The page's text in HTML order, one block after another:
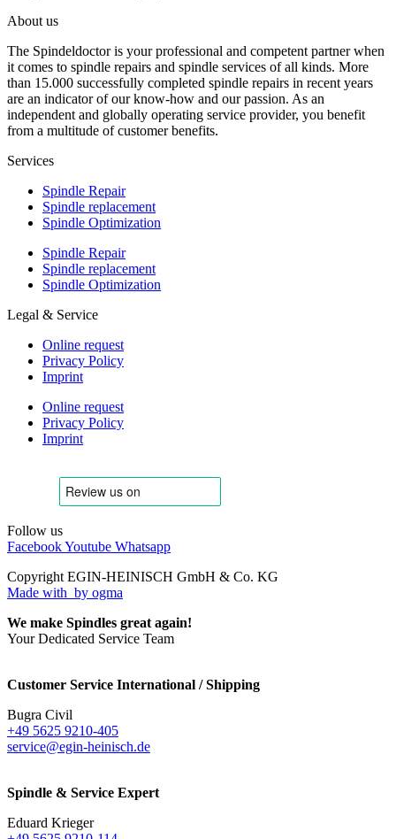
About us
The Spindeldoctor is your professional and competent partner when
it comes to spindle repairs and spindle services of all kinds. More
than 15.000 successfully completed spindle repairs in recent years
are an indicator of our know-how and our passion. As an
independent and globally operating service provider, you benefit
from a multitude of customer benefits.
Services
Spindle Repair
Spindle replacement
Spindle Optimization
Spindle Repair
Spindle replacement
Spindle Optimization
Legal & Service
Online request
Privacy Policy
Imprint
Online request
Privacy Policy
Imprint
Follow us
FacebookYoutube Whatsapp
Copyright EGIN-HEINISCH GmbH & Co. KG
Made with by ogma
We make Spindles great again!
Your Dedicated Service Team
Customer Service International / Shipping
Bugra Civil
+49 5625 9210-405
service@egin-heinisch.de
Spindle & Service Expert
Eduard Krieger